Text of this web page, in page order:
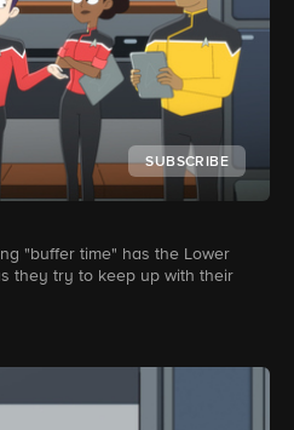
SUBSCRIBE
"buffer time" has the Lower
they try to keep up with their